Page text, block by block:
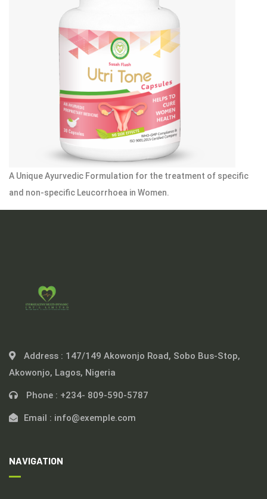
A Unique Ayurvedic Formulation for the treatment of specific
and non-specific Leucorrhoea in Women.
Address : 147/149 Akowonjo Road, Sobo Bus-Stop,
Akowonjo, Lagos, Nigeria
Phone : +234- 809-590-5787
Email : info@exemple.com
NAVIGATION